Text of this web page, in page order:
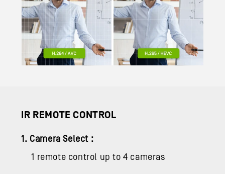
IR REMOTE CONTROL
1. Camera Select :
1 remote control up to 4 cameras